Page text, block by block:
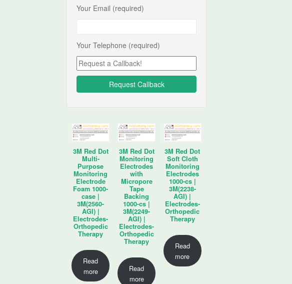
Your Email (required)
Your Telephone (required)
3M Red Dot
Multi-
Purpose
Monitoring
Electrode
Foam 1000-
case |
3M(2560-
AGI) |
Electrodes-
Orthopedic
Therapy
Read
more
3M Red Dot
Monitoring
Electrodes
with
Micropore
Tape
Backing
1000-cs |
3M(2249-
AGI) |
Electrodes-
Orthopedic
Therapy
Read
more
3M Red Dot
Soft Cloth
Monitoring
Electrodes
1000-cs |
3M(2238-
AGI) |
Electrodes-
Orthopedic
Therapy
Read
more